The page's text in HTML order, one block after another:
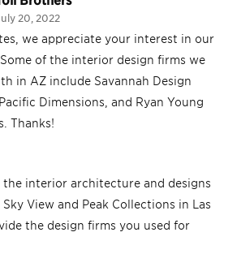
20, 2022
we appreciate your interest in our
of the interior design firms we
in AZ include Savannah Design
Dimensions, and Ryan Young
Thanks!
the interior architecture and designs
View and Peak Collections in Las
the design firms you used for